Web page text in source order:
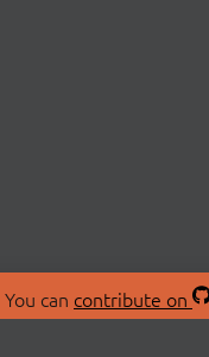
You can contribute on